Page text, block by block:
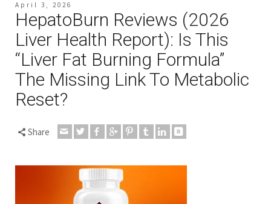
April 3, 2026
HepatoBurn Reviews (2026
Liver Health Report): Is This
“Liver Fat Burning Formula”
The Missing Link To Metabolic
Reset?
Share